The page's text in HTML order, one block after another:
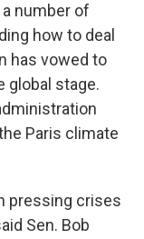
number of
how to deal
has vowed to
global stage.
Paris climate
pressing crises
Sen. Bob